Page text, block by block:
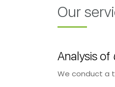
Our
Analysis of
We conduct a